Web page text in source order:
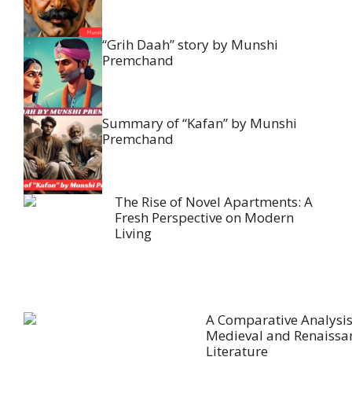
“Grih Daah” story by Munshi
Premchand
Summary of “Kafan” by Munshi
Premchand
The Rise of Novel Apartments: A
Fresh Perspective on Modern
Living
A Comparative
Medieval and
Literature